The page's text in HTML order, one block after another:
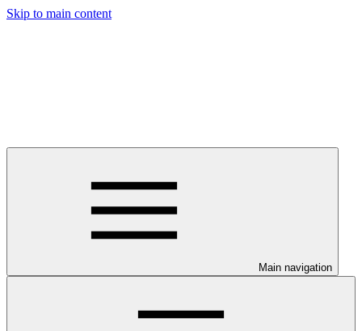
Skip to main content
Main navigation